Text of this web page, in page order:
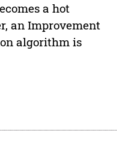
a hot
an Improvement
algorithm is